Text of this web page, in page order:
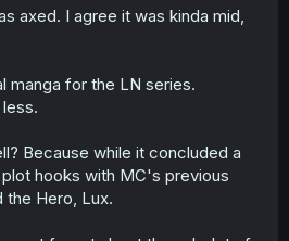
axed. I agree it was kinda mid,
manga for the LN series.
Because while it concluded a
hooks with MC's previous
the Hero, Lux.